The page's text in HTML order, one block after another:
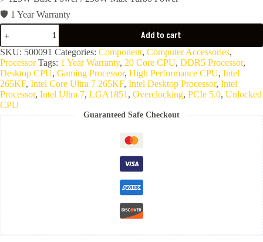
🛡️ 1 Year Warranty
CPU
Intel
Core
Ultra
7
265KF
quantity
Add to cart
SKU: 500091 Categories: Component, Computer Accessories,
Processor Tags: 1 Year Warranty, 20 Core CPU, DDR5 Processor,
Desktop CPU, Gaming Processor, High Performance CPU, Intel
265KF, Intel Core Ultra 7 265KF, Intel Desktop Processor, Intel
Processor, Intel Ultra 7, LGA1851 , Overclocking, PCIe 5.0, Unlocked
CPU
Guaranteed Safe Checkout